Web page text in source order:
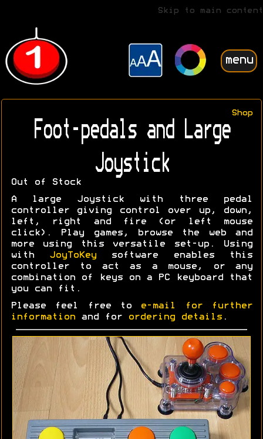
Skip to main content
menu
Shop
Foot-pedals and Large
Joystick
Out of Stock
A large Joystick with three pedal
controller giving control over up, down,
left, right and fire (or left mouse
click). Play games, browse the web and
more using this versatile set-up. Using
with
JoyToKeysoftware enables this
controller to act as a mouse, or any
combination of keys on a PC keyboard that
you can fit.
Please feel free to
e-mail for further
information and for ordering details .